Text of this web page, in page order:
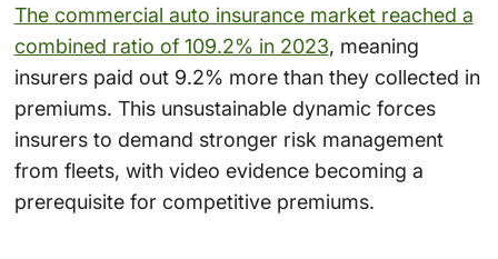
The commercial auto insurance market reached a
combined ratio of 109.2% in 2023, meaning
insurers paid out 9.2% more than they collected in
premiums. This unsustainable dynamic forces
insurers to demand stronger risk management
from fleets, with video evidence becoming a
prerequisite for competitive premiums.